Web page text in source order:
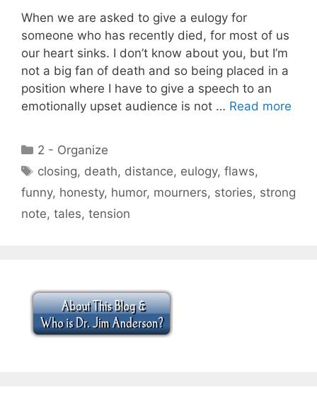
When we are asked to give a eulogy for
someone who has recently died, for most of us
our heart sinks. I don’t know about you, but I’m
not a big fan of death and so being placed in a
position where I have to give a speech to an
emotionally upset audience is not … Read more
Categories
2 - Organize
Tags
closing, death, distance, eulogy,flaws,
funny, honesty, humor, mourners, stories, strong
note, tales, tension